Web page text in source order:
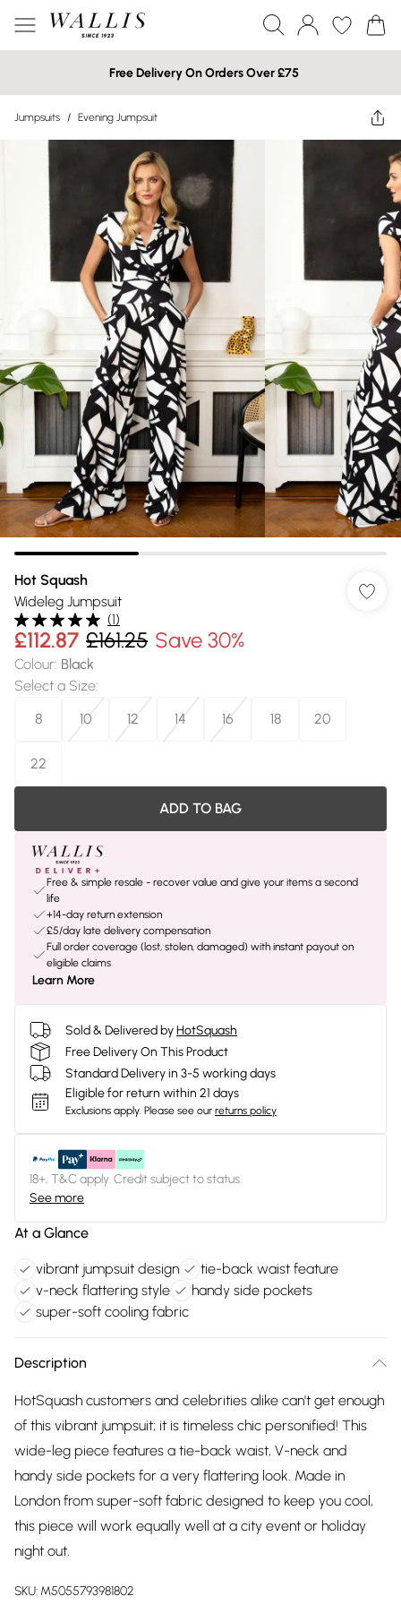
Free Delivery On Orders Over £75
Jumpsuits / Evening Jumpsuit
Hot Squash
Wideleg Jumpsuit
(1)
£112.87 £161.25 Save 30%
Colour: Black
Select a Size:
8
10 12 14 16 18 20
22
ADD TO BAG
Free & simple resale - recover value and give your items a second
life
+14-day return extension
£5/day late delivery compensation
Full order coverage (lost, stolen, damaged) with instant payout on
eligible claims
Learn More
Sold & Delivered byHotSquash
Free Delivery On This Product
Standard Delivery in 3-5 working days
Eligible for return within 21 days
Exclusions apply. Please see our returns policy
18+, T&C apply. Credit subject to status.
See more
At a Glance
vibrant jumpsuit design
tie-back waist feature
v-neck flattering style
handy side pockets
super-soft cooling fabric
Description
HotSquash customers and celebrities alike can't get enough
of this vibrant jumpsuit; it is timeless chic personified! This
wide-leg piece features a tie-back waist, V-neck and
handy side pockets for a very flattering look. Made in
London from super-soft fabric designed to keep you cool,
this piece will work equally well at a city event or holiday
night out.
SKU: M5055793981802